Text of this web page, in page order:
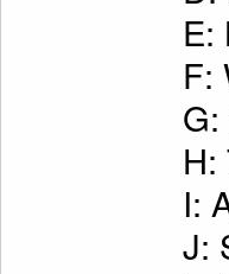
E:
F:
H:
I:
J: